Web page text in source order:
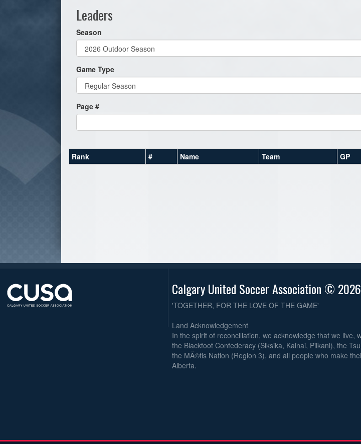
Leaders
Season
Game Type
Page #
Rank # Name Team GP
Calgary United Soccer Association © 2026
'TOGETHER, FOR THE LOVE OF THE GAME'
Land Acknowledgement
In the spirit of reconciliation, we acknowledge that we live,
the Blackfoot Confederacy (Siksika, Kainai, Piikani), the
the MÃ©tis Nation (Region 3), and all people who make
Alberta.